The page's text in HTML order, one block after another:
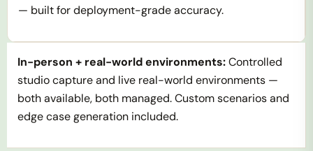
— built for deployment-grade accuracy.
In-person + real-world environments:Controlled
studio capture and live real-world environments —
both available, both managed. Custom scenarios and
edge case generation included.